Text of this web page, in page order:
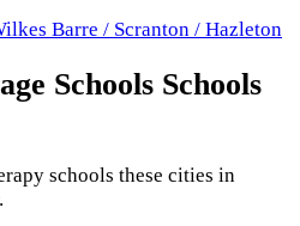
Barre / Scranton / Hazleton
Schools Schools
schools these cities in